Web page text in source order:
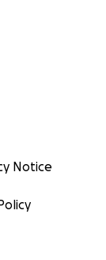
Notice